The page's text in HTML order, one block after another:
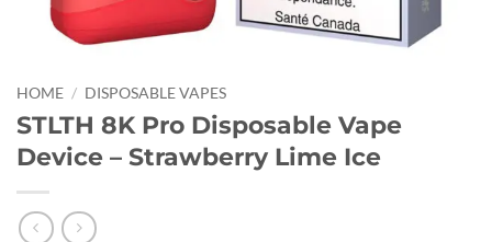
HOME / DISPOSABLE VAPES
STLTH 8K Pro Disposable Vape
Device – Strawberry Lime Ice